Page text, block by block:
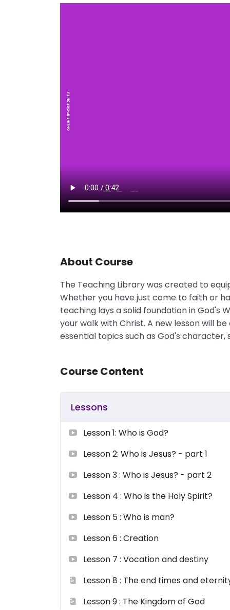
About Course
The Teaching Library was created to
Whether you have just come to faith or
teaching lays a solid foundation in God's
your walk with Christ. A new lesson will
essential topics such as God's
Course Content
Lessons
Lesson 1: Who is God?
Lesson 2: Who is Jesus? - part 1
Lesson 3 : Who is Jesus? - part 2
Lesson 4 : Who is the Holy Spirit?
Lesson 5 : Who is man?
Lesson 6 : Creation
Lesson 7 : Vocation and destiny
Lesson 8 : The end times and
Lesson 9 : The Kingdom of God